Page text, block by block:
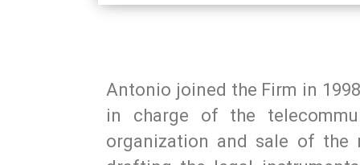
Antonio joined the Firm in
in charge of the
organization and sale of the